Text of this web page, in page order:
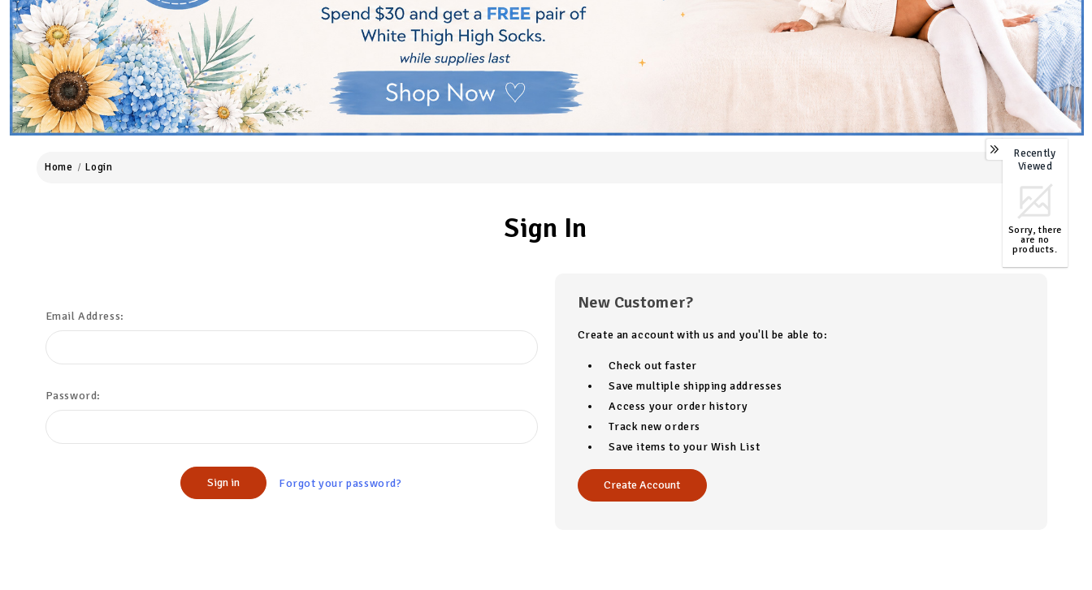
Home Login
Sign In
Email Address:
Password:
Forgot your password?
New Customer?
Create an account with us and you'll be able to:
Check out faster
Save multiple shipping addresses
Access your order history
Track new orders
Save items to your Wish List
Create Account
0
Recently
Viewed
Sorry, there
are no
products.
TOP